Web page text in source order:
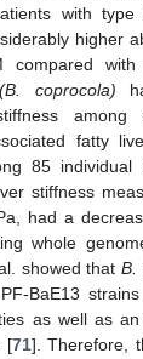
with
higher
compared
coprocola)
among
fatty
85 individual
stiffness
had a
whole
showed thatB.
BaE13
as well as
[71]. Therefore,